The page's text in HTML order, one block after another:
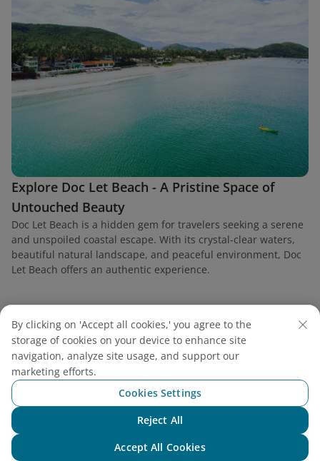
Explore Doc Let Beach - A Pristine Space of
Untouched Beauty
Doc Let Beach is a hidden gem for travelers seeking a serene
and unspoiled coastal escape. With its crystal-clear waters,
beautiful natural landscape, and peaceful environment, Doc
Let Beach offers an authentic experience.
Find a flight
Vietnam Airlines
By clicking on 'Accept all cookies,' you agree to the
storage of cookies on your device to enhance site
navigation, analyze site usage, and support our
marketing efforts.
Cookies Settings
Reject All
Accept All Cookies